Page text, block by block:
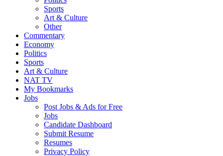
Sports
Art & Culture
Other
Commentary
Economy
Politics
Sports
Art & Culture
NAT TV
My Bookmarks
Jobs
Post Jobs & Ads for Free
Jobs
Candidate Dashboard
Submit Resume
Resumes
Privacy Policy